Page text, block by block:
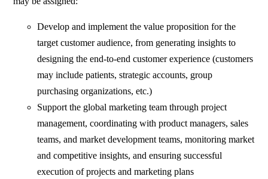
Develop and implement the value proposition for the
target customer audience, from generating insights to
designing the end-to-end customer experience (customers
may include patients, strategic accounts, group
purchasing organizations, etc.)
Support the global marketing team through project
management, coordinating with product managers, sales
teams, and market development teams, monitoring market
and competitive insights, and ensuring successful
execution of projects and marketing plans